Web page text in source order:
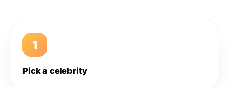
1
Pick a celebrity